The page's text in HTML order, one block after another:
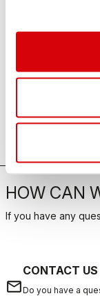
HOW CAN
If you have any
email
CONTACT US
Do you have a